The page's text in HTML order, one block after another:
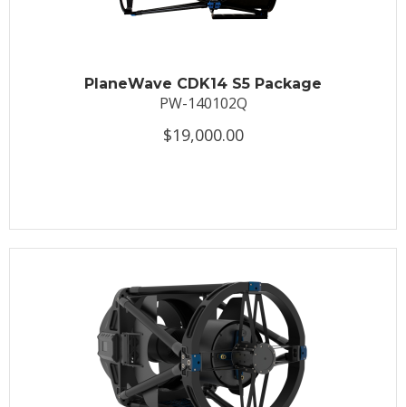
PlaneWave CDK14 S5 Package
PW-140102Q
$19,000.00